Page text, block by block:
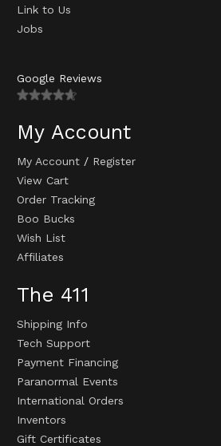
Link to Us
Jobs
Google Reviews
My Account
My Account / Register
View Cart
Order Tracking
Boo Bucks
Wish List
Affiliates
The 411
Shipping Info
Tech Support
Payment Financing
Paranormal Events
International Orders
Inventors
Gift Certificates